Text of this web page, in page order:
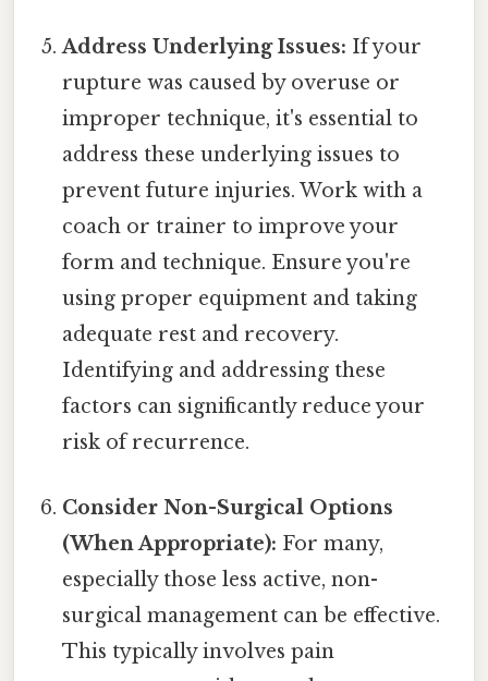
Address Underlying Issues: If your
rupture was caused by overuse or
improper technique, it's essential to
address these underlying issues to
prevent future injuries. Work with a
coach or trainer to improve your
form and technique. Ensure you're
using proper equipment and taking
adequate rest and recovery.
Identifying and addressing these
factors can significantly reduce your
risk of recurrence.
Consider Non-Surgical Options
(When Appropriate): For many,
especially those less active, non-
surgical management can be effective.
This typically involves pain